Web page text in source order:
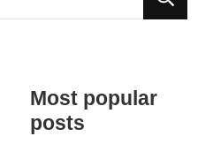
Most popular
posts